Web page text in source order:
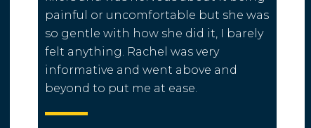
painful or uncomfortable but she was
so gentle with how she did it, I barely
felt anything. Rachel was very
informative and went above and
beyond to put me at ease.